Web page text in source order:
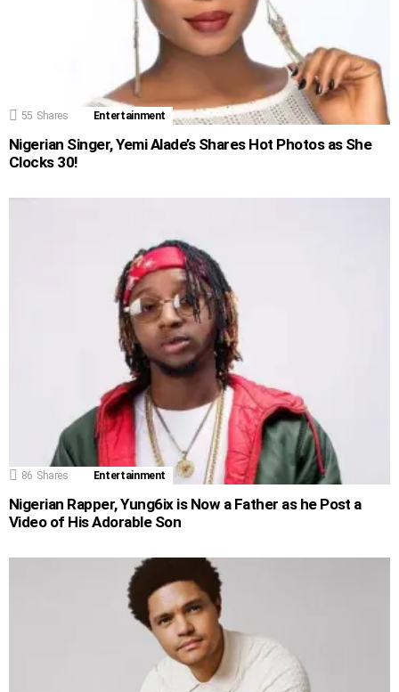
55 Shares Entertainment
Nigerian Singer, Yemi Alade’s Shares Hot Photos as She
Clocks 30!
86 Shares Entertainment
Nigerian Rapper, Yung6ix is Now a Father as he Post a
Video of His Adorable Son